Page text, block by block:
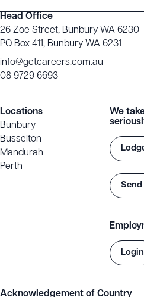
Head Office
26 Zoe Street, Bunbury WA 6230
PO Box 411, Bunbury WA 6231
info@getcareers.com.au
08 9729 6693
Locations
Bunbury
Busselton
Mandurah
Perth
We
Send
Login
Acknowledgement of Country